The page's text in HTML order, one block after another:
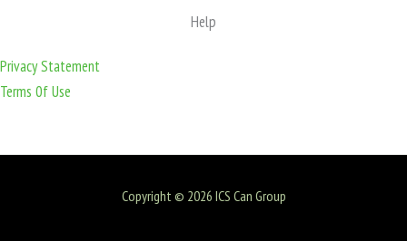
Help
Privacy Statement
Terms 0f Use
Copyright © 2026 ICS Can Group